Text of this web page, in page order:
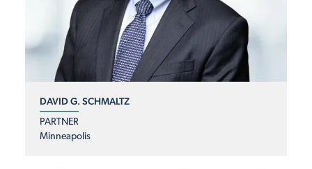
DAVID G. SCHMALTZ
PARTNER
Minneapolis